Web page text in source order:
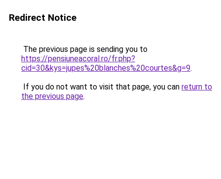
Redirect Notice
The previous page is sending you to
https://pensiuneacoral.ro/fr.php?
cid=30&kys=jupes%20blanches%20courtes&g=9.
If you do not want to visit that page, you can return to
the previous page.